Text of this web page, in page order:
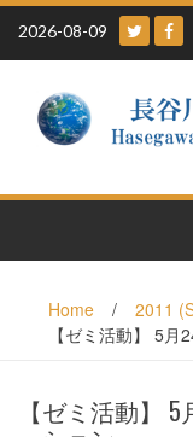
Skip
content
2026-08-09
Home / 2011
【ゼミ活動】 5
【ゼミ活動】